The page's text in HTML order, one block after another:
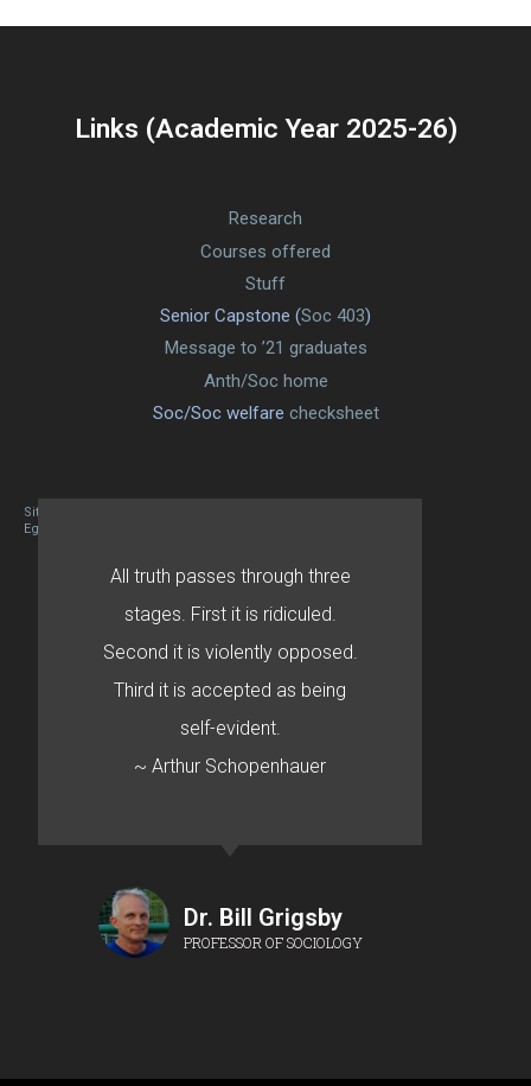
Links (Academic Year 2025-26)
Research
Courses offered
Stuff
Senior Capstone (Soc 403)
Message to ’21 graduates
Anth/Soc home
Soc/Soc welfare checksheet
Site designed By Mason Zehr
Egret by Esa
All truth passes through three
stages. First it is ridiculed.
Second it is violently opposed.
Third it is accepted as being
self-evident.
~ Arthur Schopenhauer
Dr. Bill Grigsby
PROFESSOR OF SOCIOLOGY